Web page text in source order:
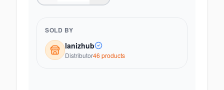
SOLD BY
lanizhub
Distributor46 products